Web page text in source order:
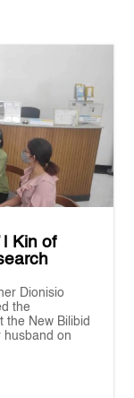
| Kin of
Dionisio
the
the New Bilibid
husband on